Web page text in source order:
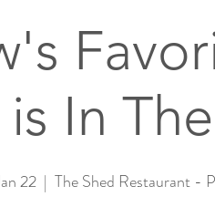
In
22
  |
The Shed Restaurant -